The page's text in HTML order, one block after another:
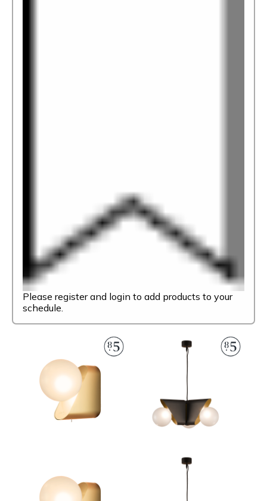
Please register and login to add products to your
schedule.